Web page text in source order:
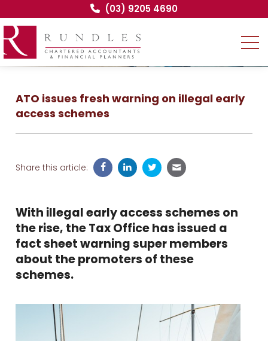
(03) 9205 4690
ATO issues fresh warning on illegal early
access schemes
Share this article:
With illegal early access schemes on
the rise, the Tax Office has issued a
fact sheet warning super members
about the promoters of these
schemes.